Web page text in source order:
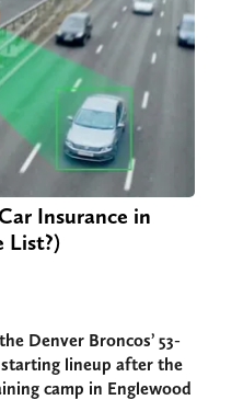
Insurance in
List?)
Denver Broncos’ 53-
lineup after the
camp in Englewood